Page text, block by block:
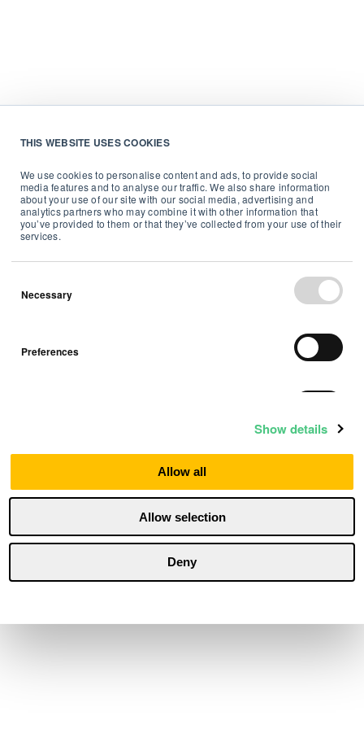
THIS WEBSITE USES COOKIES
We use cookies to personalise content and ads, to provide social
media features and to analyse our traffic. We also share information
about your use of our site with our social media, advertising and
analytics partners who may combine it with other information that
you’ve provided to them or that they’ve collected from your use of their
services.
Necessary
Preferences
Show details
Allow all
Allow selection
Deny